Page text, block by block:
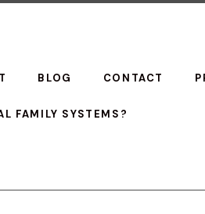
BLOG CONTACT
FAMILY SYSTEMS?